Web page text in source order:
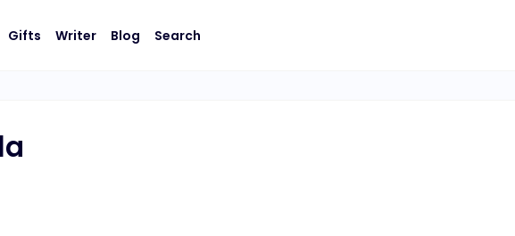
Gifts Writer Blog Search